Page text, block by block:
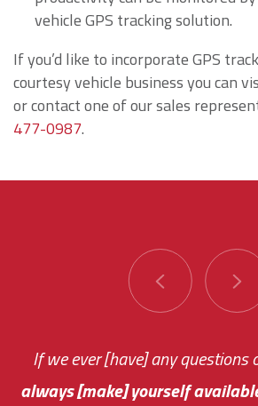
vehicle GPS tracking solution.
If you’d like to incorporate GPS
courtesy vehicle business you can
or contact one of our sales
477-0987.
If we ever [have] any questions
always [make] yourself
You are very responsive and
me an answer or helping me
The